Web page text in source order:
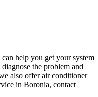
help you get your system
the problem and
also offer air conditioner
in Boronia, contact